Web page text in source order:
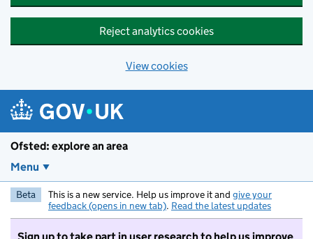
Reject analytics cookies
View cookies
Ofsted: explore an area
Menu
Beta This is a new service. Help us improve it and give your
feedback (opens in new tab). Read the latest updates